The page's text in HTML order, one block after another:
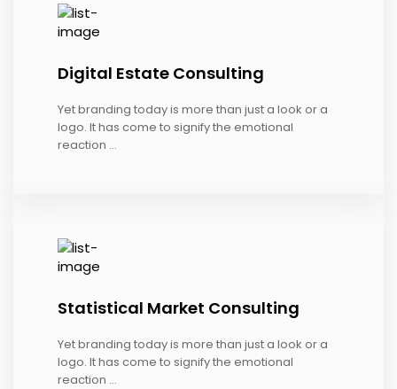
Digital Estate Consulting
Yet branding today is more than just a look or a
logo. It has come to signify the emotional
reaction ...
Statistical Market Consulting
Yet branding today is more than just a look or a
logo. It has come to signify the emotional
reaction ...